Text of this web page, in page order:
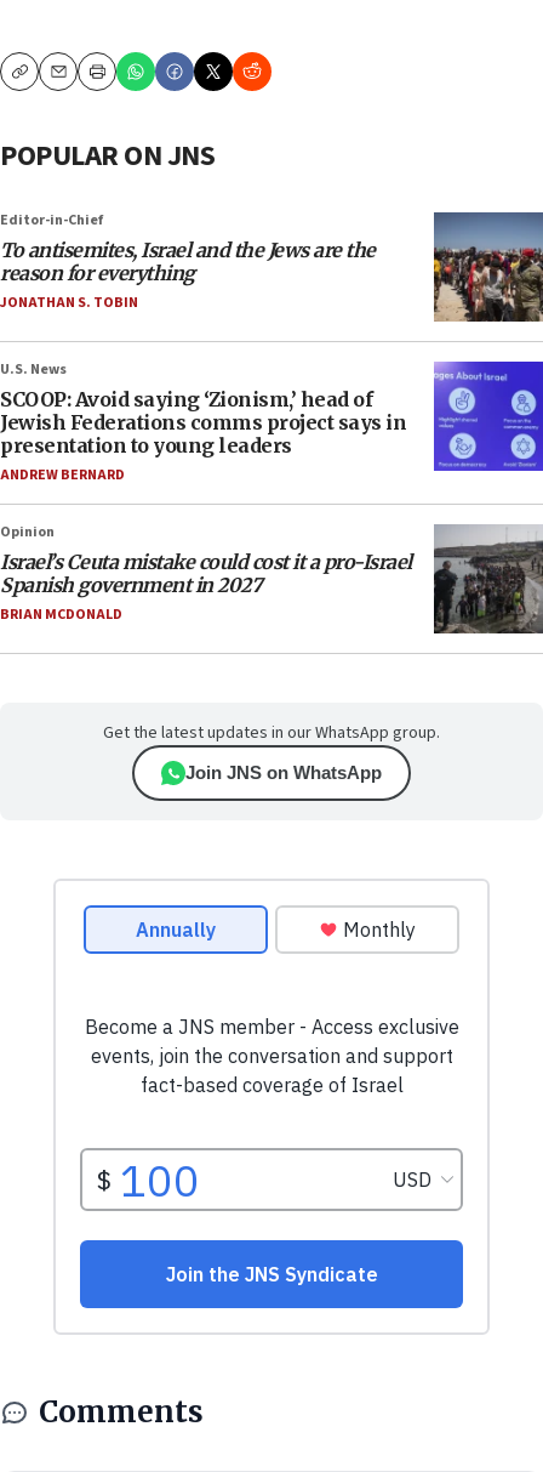
CopyEmailPrint
POPULAR ON JNS
Editor-in-Chief
To antisemites, Israel and the Jews are the
reason for everything
JONATHAN S. TOBIN
U.S. News
SCOOP: Avoid saying ‘Zionism,’ head of
Jewish Federations comms project says in
presentation to young leaders
ANDREW BERNARD
Opinion
Israel’s Ceuta mistake could cost it a pro-Israel
Spanish government in 2027
BRIAN MCDONALD
Get the latest updates in our WhatsApp group.
Join JNS on WhatsApp
Comments